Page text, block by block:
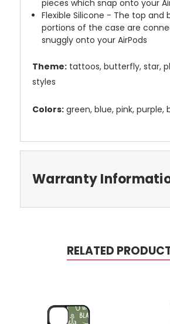
pieces which snap onto your
Flexible Silicone - The top and
portions of the case are
snuggly onto your AirPods
Theme: tattoos, butterfly, star,
styles
Colors: green, blue, pink, purple,
Warranty
RELATED